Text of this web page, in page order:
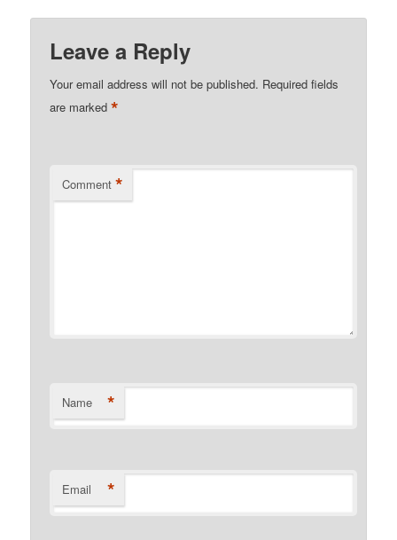
Leave a Reply
Your email address will not be published. Required fields
are marked*
Comment *
Name *
Email *